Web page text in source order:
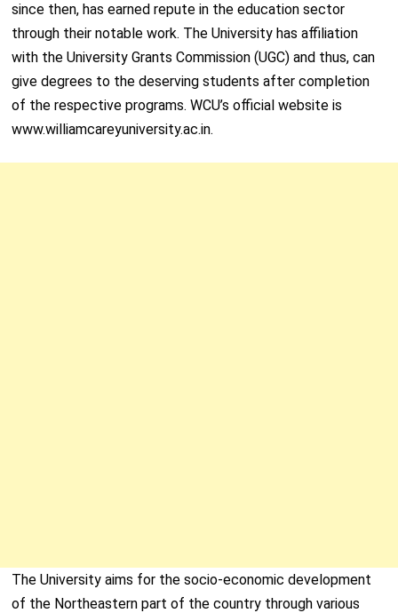
since then, has earned repute in the education sector
through their notable work. The University has affiliation
with the University Grants Commission (UGC) and thus, can
give degrees to the deserving students after completion
of the respective programs. WCU’s official website is
www.williamcareyuniversity.ac.in.
The University aims for the socio-economic development
of the Northeastern part of the country through various